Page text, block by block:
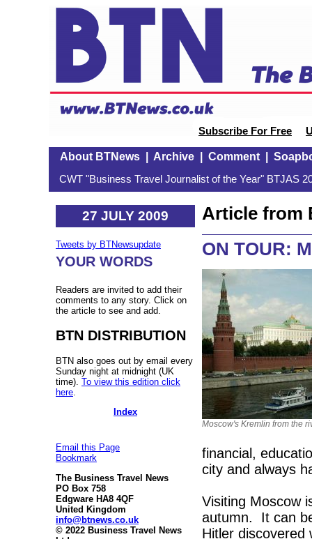
Subscribe For Free
About BTNews| Archive| Comment|
CWT "Business Travel Journalist of the Year" BTJAS
27 JULY 2009
Tweets by BTNewsupdate
YOUR WORDS
Readers are invited to add their
comments to any story. Click on
the article to see and add.
BTN DISTRIBUTION
BTN also goes out by email every
Sunday night at midnight (UK
time). To view this edition click
here
Index
Email this Page
Bookmark
The Business Travel News
PO Box 758
Edgware HA8 4QF
United Kingdom
info@btnews.co.uk
© 2022 Business Travel News
Article from
ON TOUR:
Moscow's Kremlin from the
financial,
city and always
Visiting Moscow
autumn. It can
Hitler